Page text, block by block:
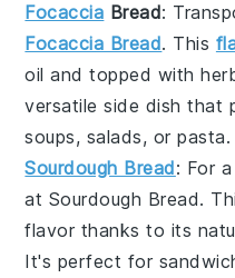
Focaccia Bread:
Focaccia Bread. This
oil and topped with
versatileside dish that
soups, salads, orpasta.
Sourdough Bread: For
at Sourdough Bread.
flavor thanks to its
It's perfect for